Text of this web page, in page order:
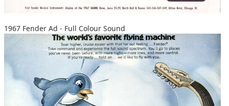
1967 Fender Ad - Full Colour Sound